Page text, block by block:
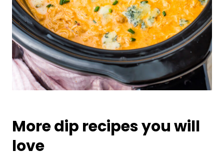
More dip recipes you will
love